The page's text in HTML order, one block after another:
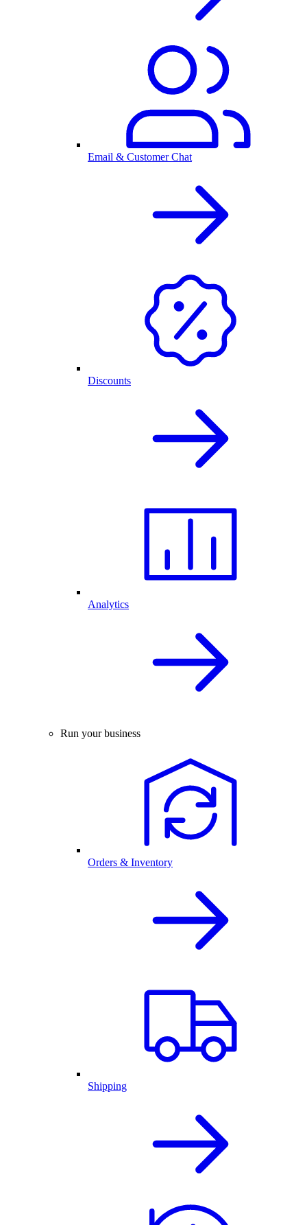
Email & Customer Chat
Discounts
Analytics
Run your business
Orders & Inventory
Shipping